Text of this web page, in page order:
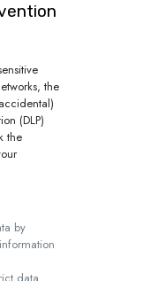
the
(DLP)
the
by